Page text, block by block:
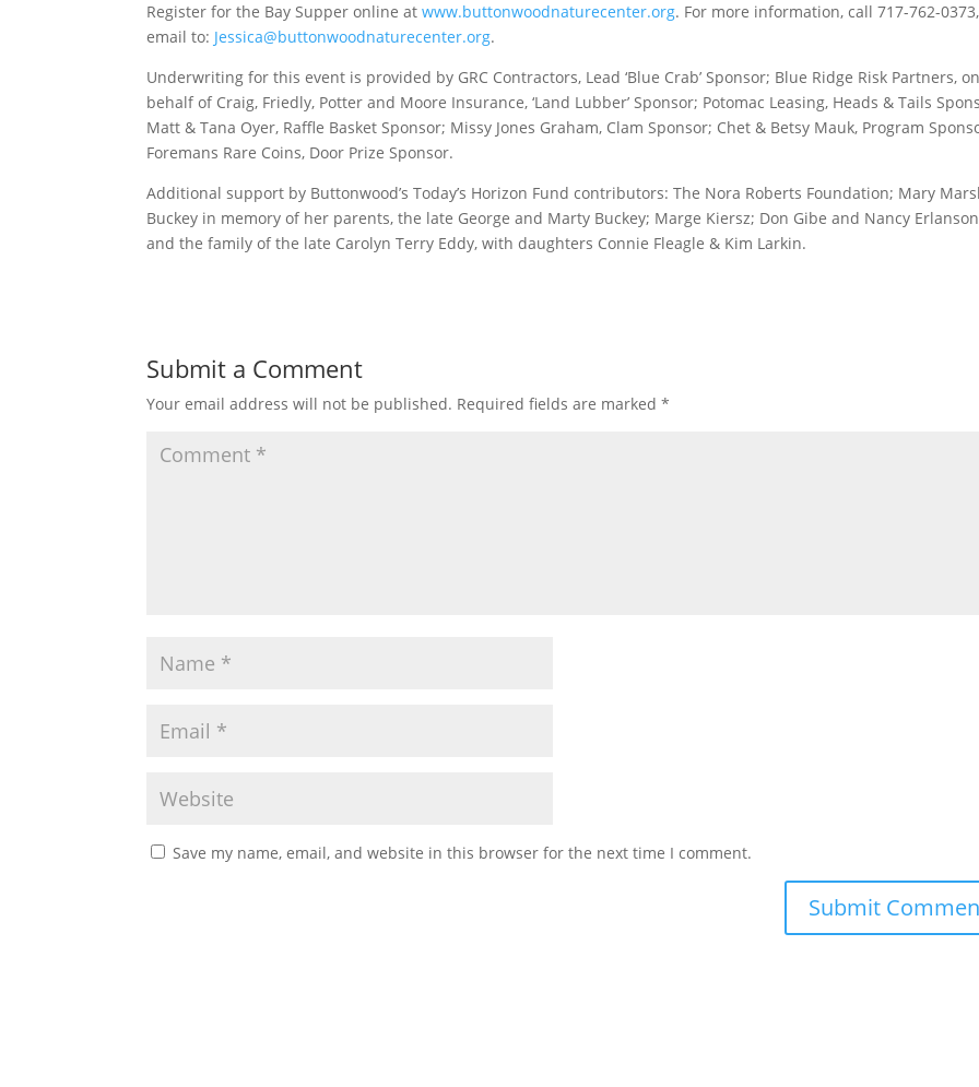
Register for the Bay Supper online atwww.buttonwoodnaturecenter.org. For more information, call 717-762-
email to: Jessica@buttonwoodnaturecenter.org.
Underwriting for this event is provided by GRC Contractors, Lead ‘Blue Crab’ Sponsor; Blue Ridge Risk Partners, on
behalf of Craig, Friedly, Potter and Moore Insurance, ‘Land Lubber’ Sponsor; Potomac Leasing, Heads & Tails
Matt & Tana Oyer, Raffle Basket Sponsor; Missy Jones Graham, Clam Sponsor; Chet & Betsy Mauk, Program
Foremans Rare Coins, Door Prize Sponsor.
Additional support by Buttonwood’s Today’s Horizon Fund contributors: The Nora Roberts Foundation; Mary
Buckey in memory of her parents, the late George and Marty Buckey; Marge Kiersz; Don Gibe and Nancy
and the family of the late Carolyn Terry Eddy, with daughters Connie Fleagle & Kim Larkin.
Submit a Comment
Your email address will not be published. Required fields are marked*
Save my name, email, and website in this browser for the next time I comment.